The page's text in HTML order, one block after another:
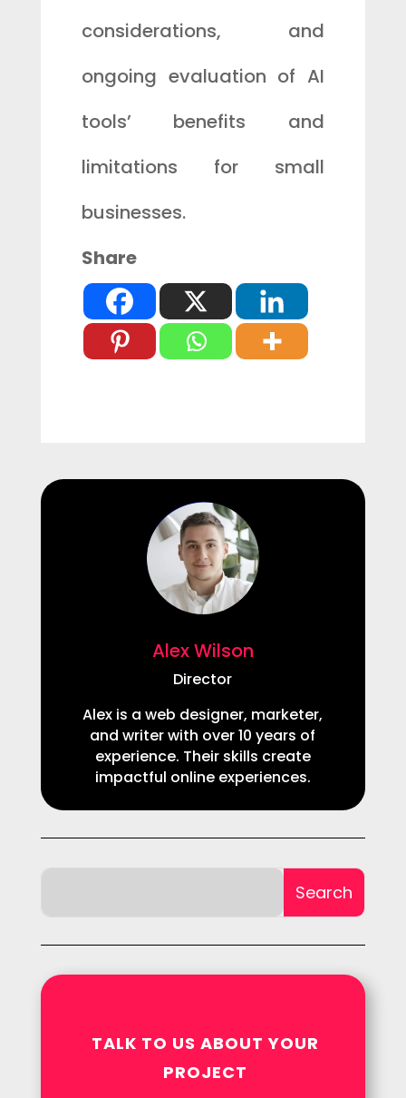
considerations, and
ongoing evaluation of AI
tools’ benefits and
limitations for small
businesses.
Share
Alex Wilson
Director
Alex is a web designer, marketer,
and writer with over 10 years of
experience. Their skills create
impactful online experiences.
TALK TO US ABOUT YOUR
PROJECT